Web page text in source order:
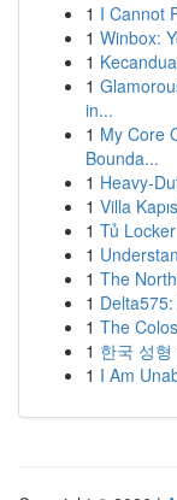
1 I Cannot
1 Winbox:
1
1
in...
1 My Core
Bounda...
1 Heavy-
1 Villa
1 Tủ
1
1 The
1
1 The
1 한국 성
1 I Am